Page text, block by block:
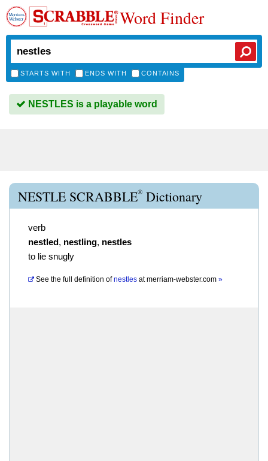
Word Finder
STARTS WITH ENDS WITH CONTAINS
NESTLES is a playable word
NESTLE SCRABBLE® Dictionary
verb
nestled, nestling, nestles
to lie snugly
See the full definition of nestles atmerriam-webster.com »